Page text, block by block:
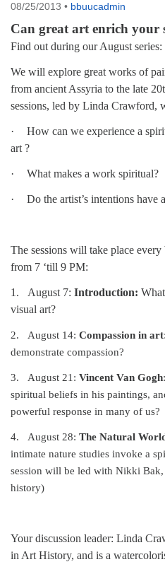
Drop-in Journey Circle
08/09/2026 at 12:00 pm - 1:30
Beacon Youth Group
08/12/2026 at 7:30 pm - 9:00
Grounds CrUU Gardening
08/15/2026 at 8:00 am - 12:00
Potluck Game Night
08/15/2026 at 5:30 pm - 8:00 pm
08/25/2013 • bbuucadmin
Can great art enrich your
Find out during our August series:
We will explore great works of
from ancient Assyria to the late
sessions, led by Linda Crawford,
·
How can we experience a
art ?
· What makes a work spiritual?
· Do the artist’s intentions
The sessions will take place
from 7 ‘till 9 PM:
1. August 7: Introduction:
visual art?
2. August 14: Compassion in art:
demonstrate compassion?
3. August 21: Vincent Van Gogh
spiritual beliefs in his paintings,
powerful response in many of us?
4. August 28: The Natural
intimate nature studies invoke a
session will be led with Nikki Bak,
history)
Your discussion leader: Linda
in Art History, and is a